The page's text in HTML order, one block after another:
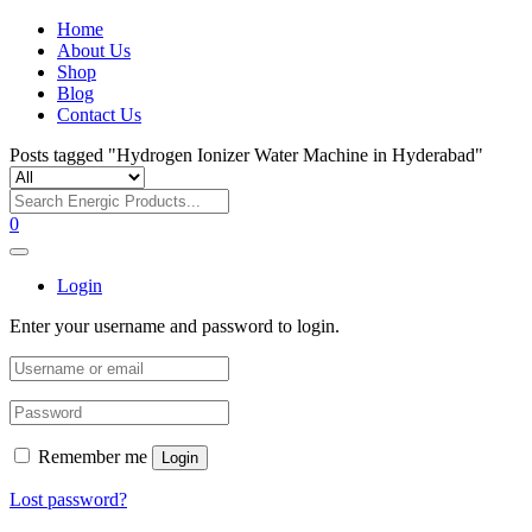
Home
About Us
Shop
Blog
Contact Us
Posts tagged "Hydrogen Ionizer Water Machine in Hyderabad"
0
Login
Enter your username and password to login.
Remember me Login
Lost password?